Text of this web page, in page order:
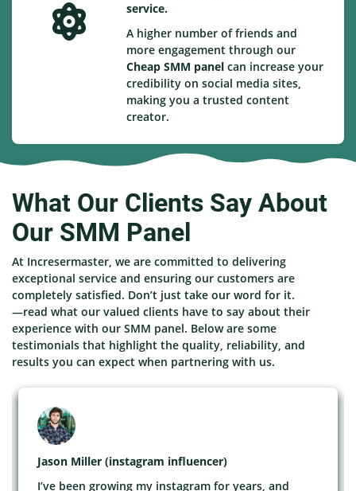
service.
A higher number of friends and
more engagement through our
Cheap SMM panel can increase your
credibility on social media sites,
making you a trusted content
creator.
What Our Clients Say About
Our SMM Panel
At Incresermaster, we are committed to delivering
exceptional service and ensuring our customers are
completely satisfied. Don’t just take our word for it.
—read what our valued clients have to say about their
experience with our SMM panel. Below are some
testimonials that highlight the quality, reliability, and
results you can expect when partnering with us.
Jason Miller (instagram influencer)
I’ve been growing my instagram for years, and